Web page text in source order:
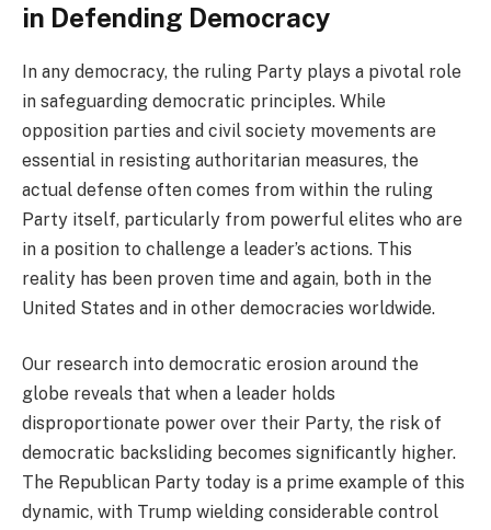
in Defending Democracy
In any democracy, the ruling Party plays a pivotal role
in safeguarding democratic principles. While
opposition parties and civil society movements are
essential in resisting authoritarian measures, the
actual defense often comes from within the ruling
Party itself, particularly from powerful elites who are
in a position to challenge a leader’s actions. This
reality has been proven time and again, both in the
United States and in other democracies worldwide.
Our research into democratic erosion around the
globe reveals that when a leader holds
disproportionate power over their Party, the risk of
democratic backsliding becomes significantly higher.
The Republican Party today is a prime example of this
dynamic, with Trump wielding considerable control